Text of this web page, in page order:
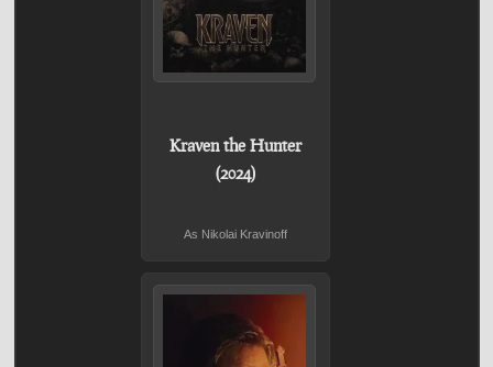
Kraven the Hunter
(2024)
As Nikolai Kravinoff